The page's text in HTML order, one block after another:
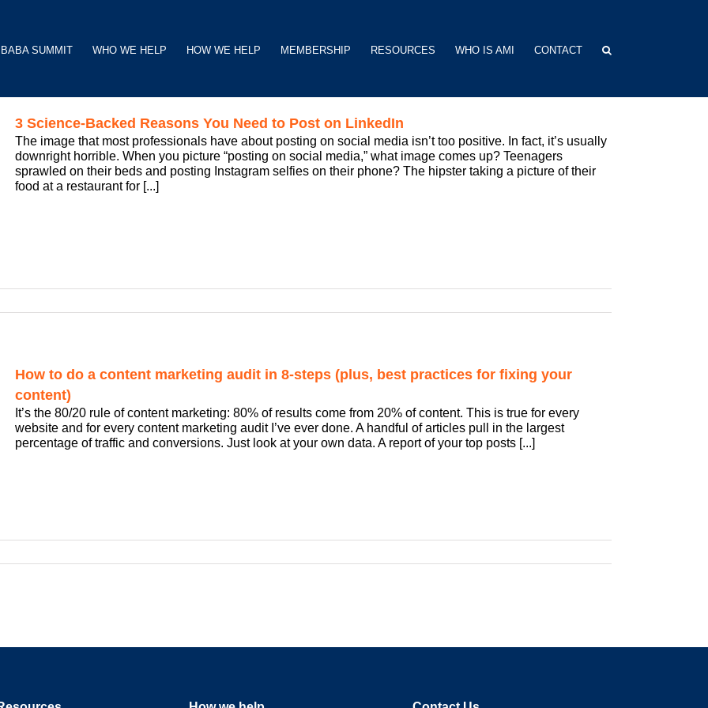
BABA SUMMIT WHO WE HELP HOW WE HELP MEMBERSHIP RESOURCES WHO IS AMI CONTACT
3 Science-Backed Reasons You Need to Post on LinkedIn
The image that most professionals have about posting on social media isn’t too positive. In fact, it’s usually
downright horrible. When you picture “posting on social media,” what image comes up? Teenagers
sprawled on their beds and posting Instagram selfies on their phone? The hipster taking a picture of their
food at a restaurant for [...]
How to do a content marketing audit in 8-steps (plus, best practices for fixing your
content)
It’s the 80/20 rule of content marketing: 80% of results come from 20% of content. This is true for every
website and for every content marketing audit I’ve ever done. A handful of articles pull in the largest
percentage of traffic and conversions. Just look at your own data. A report of your top posts [...]